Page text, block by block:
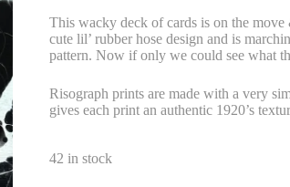
This wacky deck of cards is on the
cute lil’ rubber hose design and is
pattern. Now if only we could see what
Risograph prints are made with a very
gives each print an authentic 1920’s
42 in stock